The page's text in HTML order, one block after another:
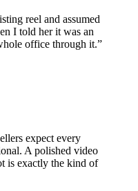
reel and assumed
I told her it was an
office through it.”
expect every
A polished video
is exactly the kind of